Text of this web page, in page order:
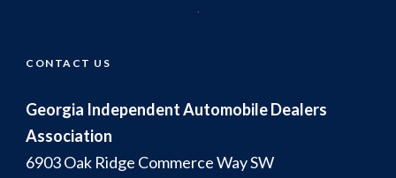
CONTACT US
Georgia Independent Automobile Dealers
Association
6903 Oak Ridge Commerce Way SW